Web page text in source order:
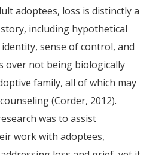
adoptees, loss is distinctly a
including hypothetical
identity, sense of control, and
over not being biologically
family, all of which may
(Corder, 2012).
was to assist
work with adoptees,